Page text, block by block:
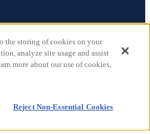
All rights reserved.
the storing of cookies on your
analyze site usage and assist
more about our use of cookies,
Reject Non-Essential Cookies